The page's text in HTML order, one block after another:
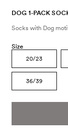
DOG 1-PACK
Socks with Dog
Size
20/23
36/39